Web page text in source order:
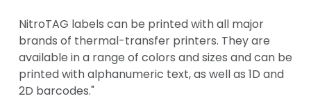
NitroTAG labels can be printed with all major
brands of thermal-transfer printers. They are
available in a range of colors and sizes and can be
printed with alphanumeric text, as well as 1D and
2D barcodes."